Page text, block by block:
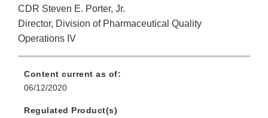
CDR Steven E. Porter, Jr.
Director, Division of Pharmaceutical Quality
Operations IV
Content current as of:
06/12/2020
Regulated Product(s)